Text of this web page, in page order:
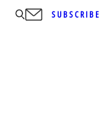
SUBSCRIBE